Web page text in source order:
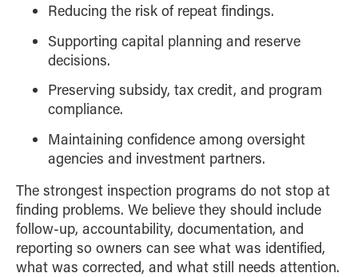
Reducing the risk of repeat findings.
Supporting capital planning and reserve
decisions.
Preserving subsidy, tax credit, and program
compliance.
Maintaining confidence among oversight
agencies and investment partners.
The strongest inspection programs do not stop at
finding problems. We believe they should include
follow-up, accountability, documentation, and
reporting so owners can see what was identified,
what was corrected, and what still needs attention.